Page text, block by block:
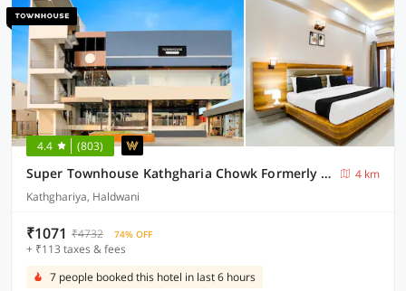
4.4 (803)
Super Townhouse Kathgharia Chowk Formerly Haldwani Inn
4 km
Kathghariya, Haldwani
₹1071 ₹4732 74% OFF
+ ₹113 taxes & fees
7 people booked this hotel in last 6 hours